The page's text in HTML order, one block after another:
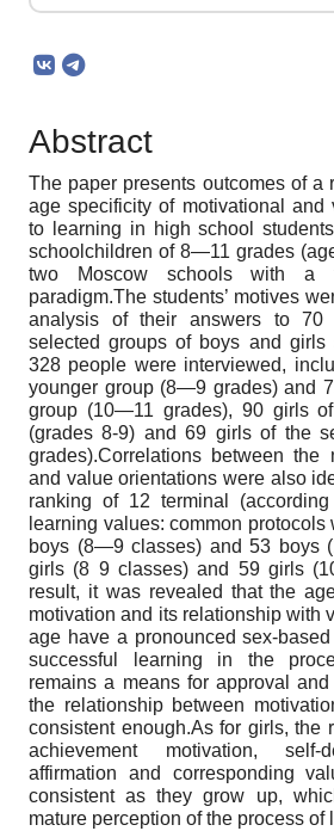
Abstract
The paper presents outcomes of a
age specificity of motivational and
to learning in high school
schoolchildren of 8—11 grades
two Moscow schools with a
paradigm.The students’ motives
analysis of their answers to 70
selected groups of boys and girls
328 people were interviewed,
younger group (8—9 grades) and
group (10—11 grades), 90 girls
(grades 8-9) and 69 girls of the
grades).Correlations between the
and value orientations were also
ranking of 12 terminal
learning values: common protocols
boys (8—9 classes) and 53 boys
girls (8 9 classes) and 59 girls
result, it was revealed that the
motivation and its relationship with
age have a pronounced sex-
successful learning in the
remains a means for approval and
the relationship between
consistent enough.As for girls, the
achievement motivation, self-
affirmation and corresponding
consistent as they grow up,
mature perception of the process of